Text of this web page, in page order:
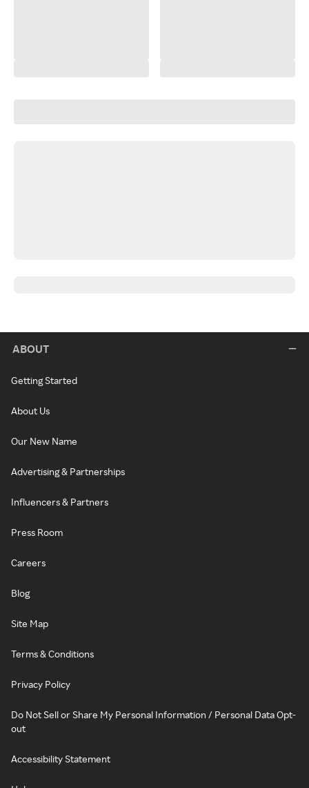
ABOUT
Getting Started
About Us
Our New Name
Advertising & Partnerships
Influencers & Partners
Press Room
Careers
Blog
Site Map
Terms & Conditions
Privacy Policy
Do Not Sell or Share My Personal Information / Personal Data Opt-
out
Accessibility Statement